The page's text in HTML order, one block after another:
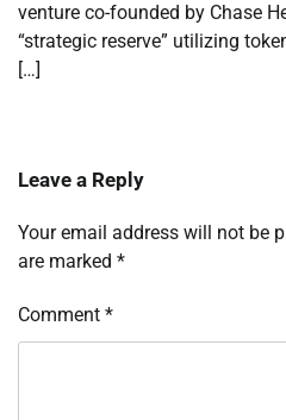
venture co-founded by Chase
“strategic reserve” utilizing
[…]
Leave a Reply
Your email address will not be
are marked *
Comment *